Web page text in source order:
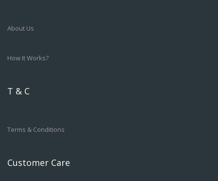
About Us
How It Works?
T & C
Terms & Conditions
Customer Care